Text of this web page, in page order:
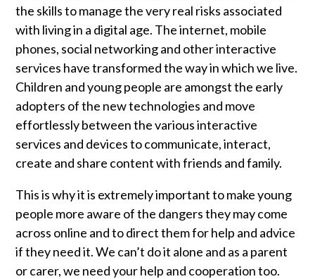
the skills to manage the very real risks associated
with living in a digital age. The internet, mobile
phones, social networking and other interactive
services have transformed the way in which we live.
Children and young people are amongst the early
adopters of the new technologies and move
effortlessly between the various interactive
services and devices to communicate, interact,
create and share content with friends and family.
This is why it is extremely important to make young
people more aware of the dangers they may come
across online and to direct them for help and advice
if they need it. We can’t do it alone and as a parent
or carer, we need your help and cooperation too.